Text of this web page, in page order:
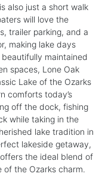
also just a short walk
will love the
trailer parking, and a
making lake days
maintained
spaces, Lone Oak
Lake of the Ozarks
comforts today’s
off the dock, fishing
while taking in the
lake tradition in
lakeside getaway,
the ideal blend of
the Ozarks charm.